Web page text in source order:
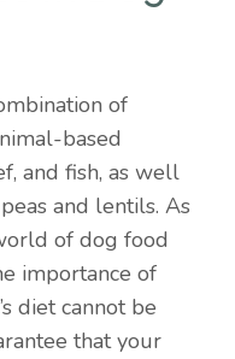
of
based
and fish, as well
and lentils. As
of dog food
importance of
diet cannot be
that your